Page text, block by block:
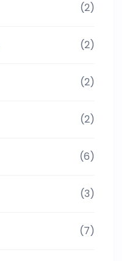
(2)
(2)
(2)
(2)
(6)
(3)
(7)